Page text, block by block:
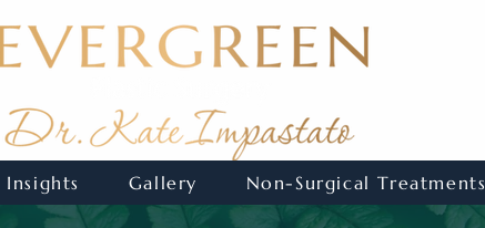
Gallery Non-Surgical Treatments